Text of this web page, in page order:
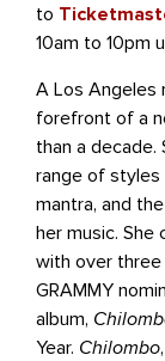
to
10am to 10pm
A Los Angeles
forefront of a
than a
range of styles
mantra, and
her music. She
with over
GRAMMY
album,
Year. Chilombo